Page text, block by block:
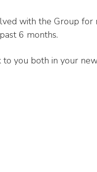
with the Group
6 months.
you both in your